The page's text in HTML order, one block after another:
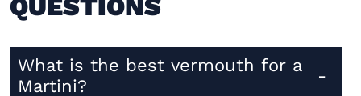
QUESTIONS
What is the best vermouth for a
Martini?